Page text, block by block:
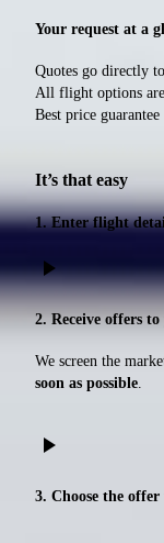
Your request at a
Quotes go directly
All flight options
Best price guarantee
It’s that easy
1. Enter flight
play_arrow
2. Receive offers
We screen the
soon as possible.
play_arrow
3. Choose the